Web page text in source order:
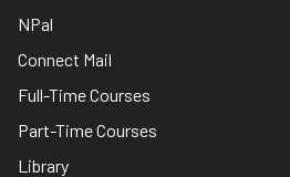
NPal
Connect Mail
Full-Time Courses
Part-Time Courses
Library